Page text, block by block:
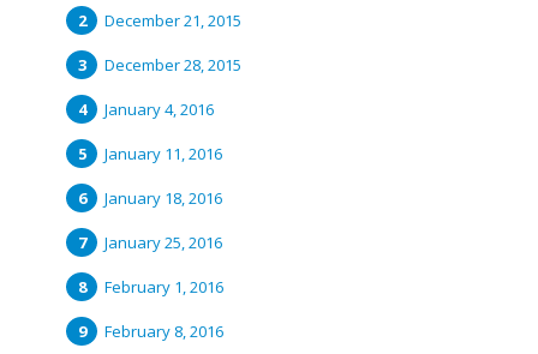
December 21, 2015
December 28, 2015
January 4, 2016
January 11, 2016
January 18, 2016
January 25, 2016
February 1, 2016
February 8, 2016